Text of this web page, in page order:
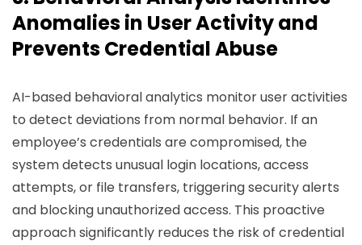
Anomalies in User Activity and
Prevents Credential Abuse
AI-based behavioral analytics monitor user activities
to detect deviations from normal behavior. If an
employee’s credentials are compromised, the
system detects unusual login locations, access
attempts, or file transfers, triggering security alerts
and blocking unauthorized access. This proactive
approach significantly reduces the risk of credential